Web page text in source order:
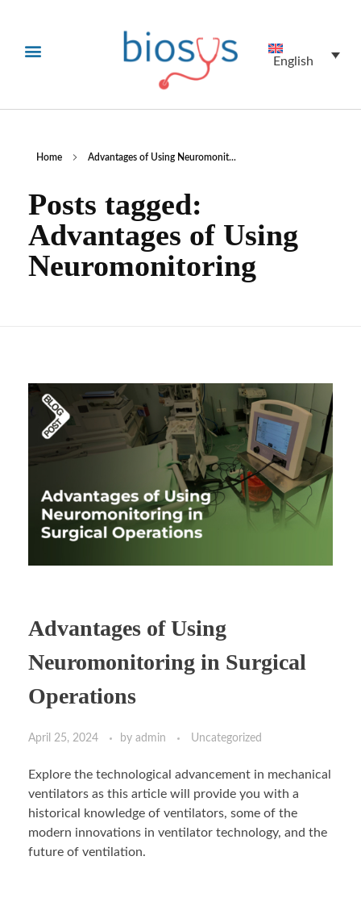
English
Home Advantages of Using Neuromonit...
Posts tagged:
Advantages of Using
Neuromonitoring
Advantages of Using
Neuromonitoring in Surgical
Operations
April 25, 2024 by admin Uncategorized
Explore the technological advancement in mechanical
ventilators as this article will provide you with a
historical knowledge of ventilators, some of the
modern innovations in ventilator technology, and the
future of ventilation.